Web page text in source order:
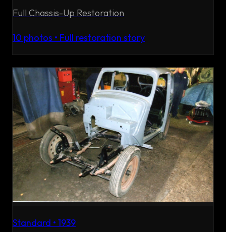
Full Chassis-Up Restoration
10 photos • Full restoration story
Standard • 1939